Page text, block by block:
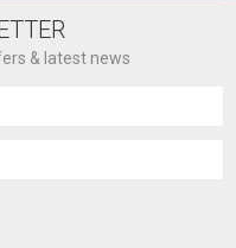
& latest news